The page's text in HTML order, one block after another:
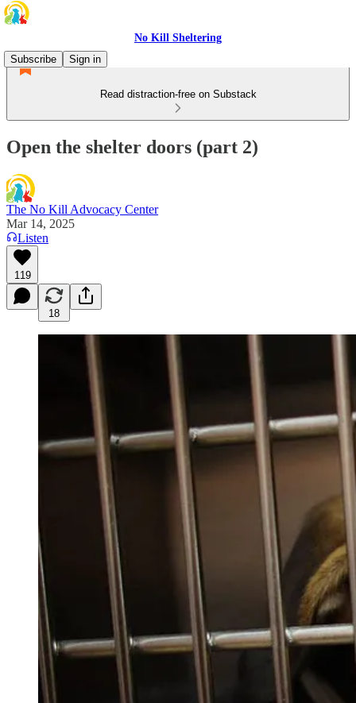
No Kill Sheltering
Subscribe
Sign in
Read distraction-free on Substack
Open the shelter doors (part 2)
The No Kill Advocacy Center
Mar 14, 2025
Listen
119
18